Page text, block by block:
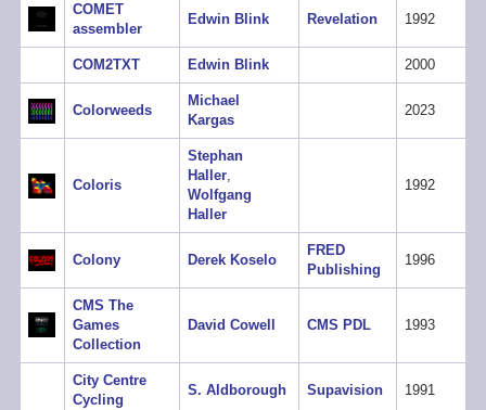
COMET
assembler
Edwin Blink Revelation 1992
COM2TXT Edwin Blink 2000
Colorweeds
Michael
Kargas
2023
Coloris
Stephan
Haller,
Wolfgang
Haller
1992
Colony Derek Koselo
FRED
Publishing
1996
CMS The
Games
Collection
David Cowell CMS PDL 1993
City Centre
Cycling
S. Aldborough Supavision 1991